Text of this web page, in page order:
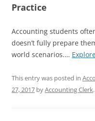
Practice
Accounting students
doesn’t fully prepare
world scenarios.…
This entry was posted in
27, 2017 byAccounting Clerk.